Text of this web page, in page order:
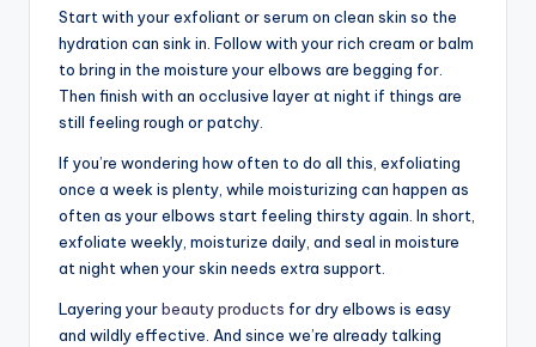
Start with your exfoliant or serum on clean skin so the
hydration can sink in. Follow with your rich cream or balm
to bring in the moisture your elbows are begging for.
Then finish with an occlusive layer at night if things are
still feeling rough or patchy.
If you’re wondering how often to do all this, exfoliating
once a week is plenty, while moisturizing can happen as
often as your elbows start feeling thirsty again. In short,
exfoliate weekly, moisturize daily, and seal in moisture
at night when your skin needs extra support.
Layering yourbeauty products for dry elbows is easy
and wildly effective. And since we’re already talking